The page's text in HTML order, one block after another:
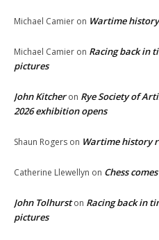
Michael Camier on Wartime
Michael Camier on Racing back in
pictures
John Kitcheron Rye Society of
2026 exhibition opens
Shaun Rogers on Wartime history
Catherine Llewellyn on Chess
John Tolhurston Racing back in
pictures